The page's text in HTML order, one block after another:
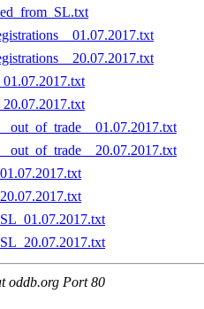
oddb.org Port 80